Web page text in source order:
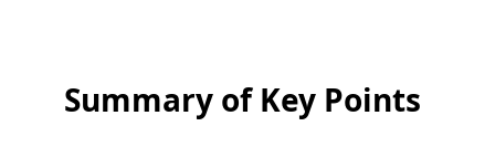
Summary of Key Points